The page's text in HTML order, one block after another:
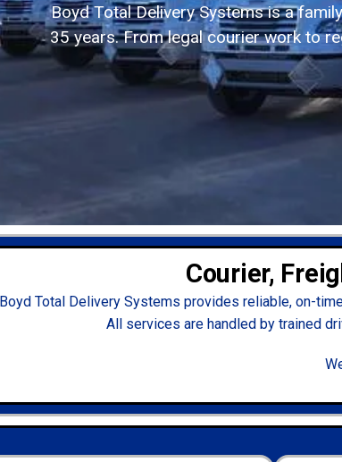
Boyd Total Delivery Systems is a
35 years. From legal courier work to
Courier,
Boyd Total Delivery Systems provides reliable, on-
All services are handled by trained